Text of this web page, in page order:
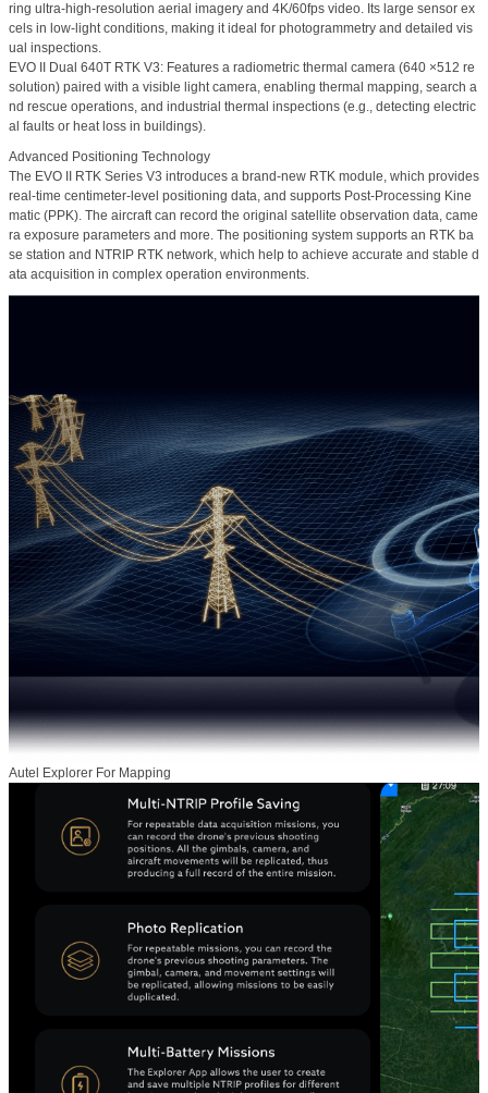
ring ultra-high-resolution aerial imagery and 4K/60fps video. Its large sensor ex
cels in low-light conditions, making it ideal for photogrammetry and detailed vis
ual inspections.
EVO II Dual 640T RTK V3: Features a radiometric thermal camera (640 ×512 re
solution) paired with a visible light camera, enabling thermal mapping, search a
nd rescue operations, and industrial thermal inspections (e.g., detecting electric
al faults or heat loss in buildings).
Advanced Positioning Technology
The EVO II RTK Series V3 introduces a brand-new RTK module, which provides
real-time centimeter-level positioning data, and supports Post-Processing Kine
matic (PPK). The aircraft can record the original satellite observation data, came
ra exposure parameters and more. The positioning system supports an RTK ba
se station and NTRIP RTK network, which help to achieve accurate and stable d
ata acquisition in complex operation environments.
Autel Explorer For Mapping